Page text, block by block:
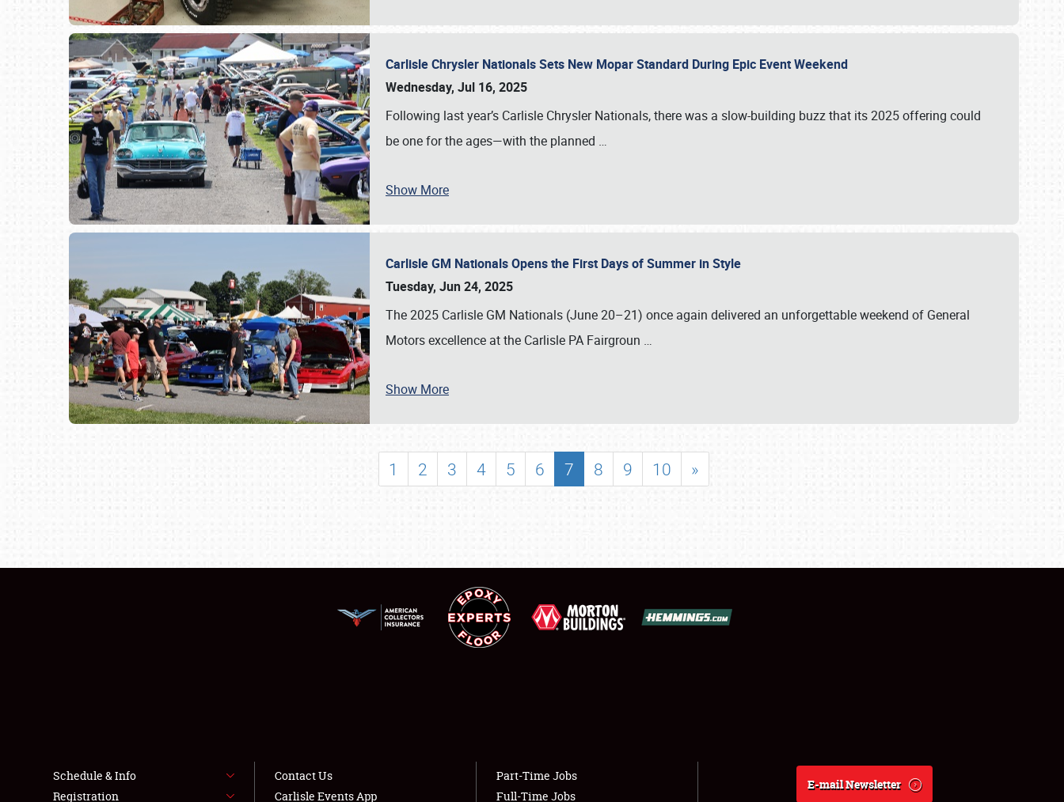
SCHEDULE & INFO
SHOWFIELD
LODGING
NEWS
Carlisle Chrysler Nationals Sets New Mopar Standard During Epic Event Weekend
Wednesday, Jul 16, 2025
Following last year’s Carlisle Chrysler Nationals, there was a slow-building buzz that its 2025 offering could
be one for the ages—with the planned …
Show More
Carlisle GM Nationals Opens the First Days of Summer in Style
Tuesday, Jun 24, 2025
The 2025 Carlisle GM Nationals (June 20–21) once again delivered an unforgettable weekend of General
Motors excellence at the Carlisle PA Fairgroun …
Show More
1 2 3 4 5 6 7 8 9 10 »
Schedule & Info
Registration
Contact Us
Carlisle Events App
Part-Time Jobs
Full-Time Jobs
E-mail Newsletter